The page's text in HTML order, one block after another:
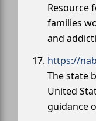
Resource
families
and
https://
The state
United
guidance